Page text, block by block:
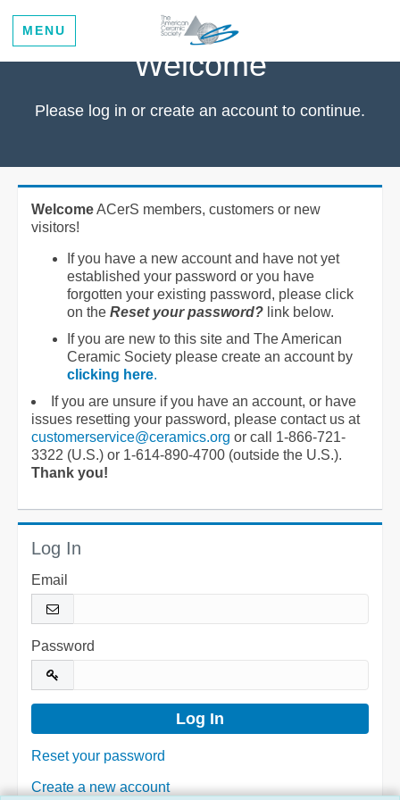
MENU
Welcome
Please log in or create an account to continue.
WelcomeACerS members, customers or new
visitors!
If you have a new account and have not yet
established your password or you have
forgotten your existing password, please click
on the Reset your password? link below.
If you are new to this site and The American
Ceramic Society please create an account by
clicking here.
If you are unsure if you have an account, or have
issues resetting your password, please contact us at
customerservice@ceramics.org or call 1-866-721-
3322 (U.S.) or 1-614-890-4700 (outside the U.S.).
Thank you!
Log In
Email
Password
Reset your password
Create a new account